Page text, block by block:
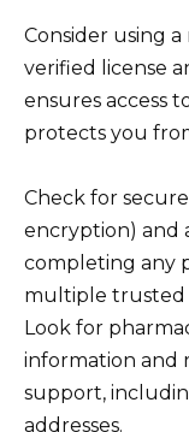
Consider using
verified license
ensures access
protects you
Check for
encryption) and
completing any
multiple trusted
Look for
information and
support,
addresses.